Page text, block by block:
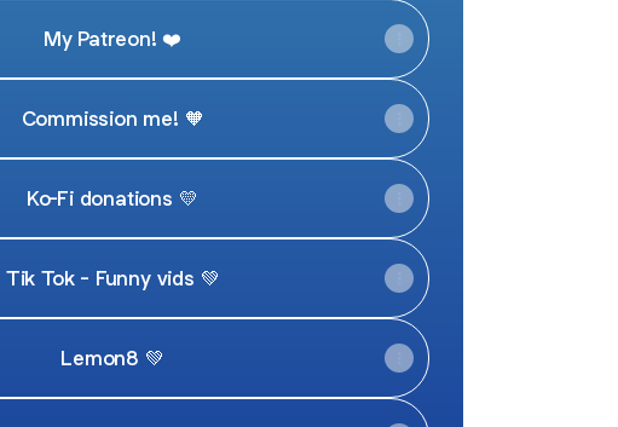
My Patreon! ❤️
Commission me! 🧡
Ko-Fi donations 💛
Tik Tok - Funny vids 💚
Lemon8 💚